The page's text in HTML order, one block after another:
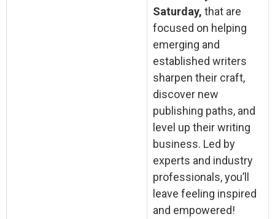
Saturday, that are
focused on helping
emerging and
established writers
sharpen their craft,
discover new
publishing paths, and
level up their writing
business. Led by
experts and industry
professionals, you’ll
leave feeling inspired
and empowered!